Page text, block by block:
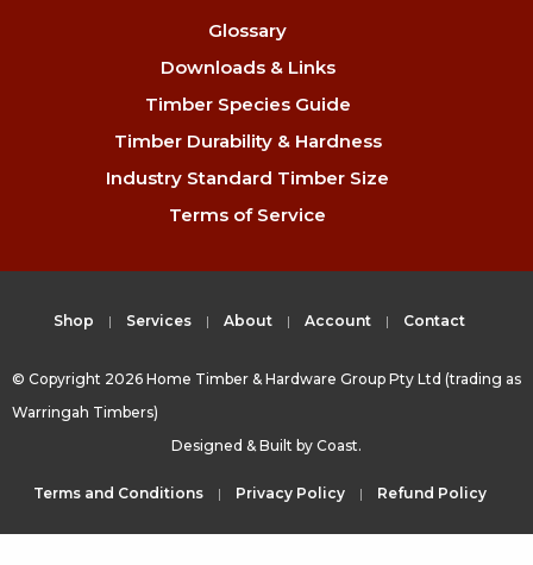
Glossary
Downloads & Links
Timber Species Guide
Timber Durability & Hardness
Industry Standard Timber Size
Terms of Service
Shop Services About Account Contact
© Copyright 2026 Home Timber & Hardware Group Pty Ltd (trading as
Warringah Timbers)
Designed & Built by Coast.
Terms and Conditions Privacy Policy Refund Policy